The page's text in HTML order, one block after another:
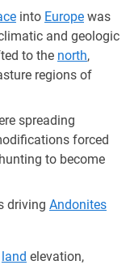
into Europe was
and geologic
to the north,
regions of
spreading
forced
to become
driving Andonites
land elevation,